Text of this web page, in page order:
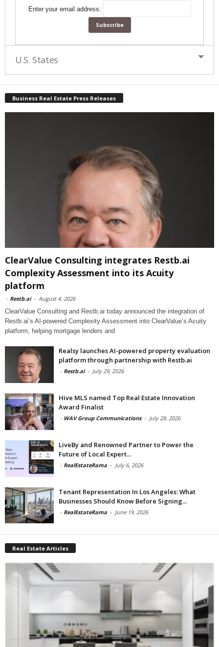
Enter your email address:
U.S. States
Business Real Estate Press Releases
ClearValue Consulting integrates Restb.ai
Complexity Assessment into its Acuity
platform
- Restb.ai - August 4, 2026
ClearValue Consulting and Restb.ai today announced the integration of
Restb.ai’s AI-powered Complexity Assessment into ClearValue’s Acuity
platform, helping mortgage lenders and
Realsy launches AI-powered property evaluation
platform through partnership with Restb.ai
- Restb.ai - July 29, 2026
Hive MLS named Top Real Estate Innovation
Award Finalist
- WAV Group Communications - July 28, 2026
LiveBy and Renowned Partner to Power the
Future of Local Expert...
- RealEstateRama - July 6, 2026
Tenant Representation In Los Angeles: What
Businesses Should Know Before Signing...
- RealEstateRama - June 19, 2026
Real Estate Articles